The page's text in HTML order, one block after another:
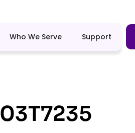
Who We Serve Support
03T7235